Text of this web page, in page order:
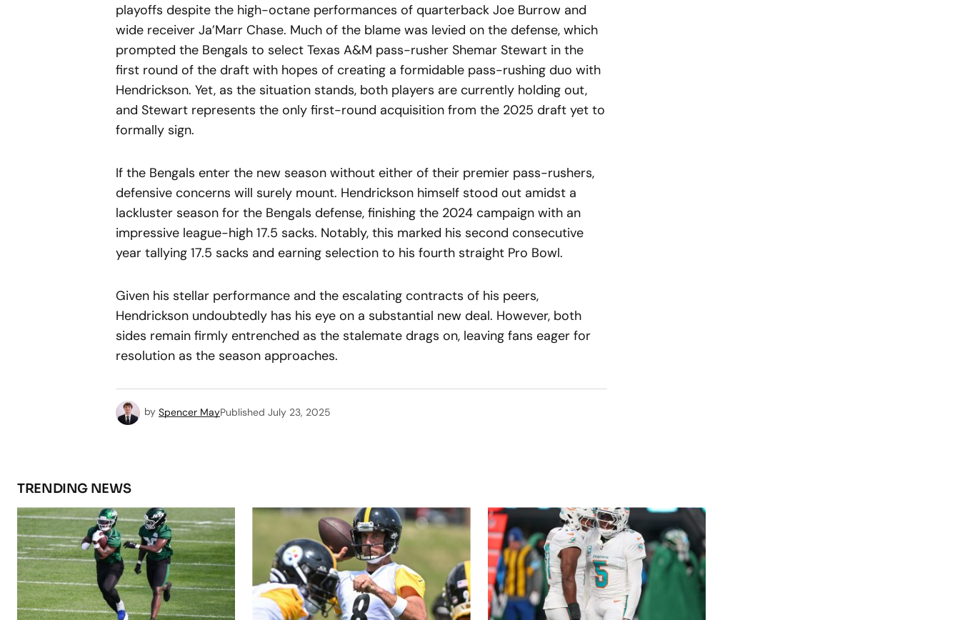
playoffs despite the high-octane performances of quarterback Joe Burrow and
wide receiver Ja’Marr Chase. Much of the blame was levied on the defense, which
prompted the Bengals to select Texas A&M pass-rusher Shemar Stewart in the
first round of the draft with hopes of creating a formidable pass-rushing duo with
Hendrickson. Yet, as the situation stands, both players are currently holding out,
and Stewart represents the only first-round acquisition from the 2025 draft yet to
formally sign.
If the Bengals enter the new season without either of their premier pass-rushers,
defensive concerns will surely mount. Hendrickson himself stood out amidst a
lackluster season for the Bengals defense, finishing the 2024 campaign with an
impressive league-high 17.5 sacks. Notably, this marked his second consecutive
year tallying 17.5 sacks and earning selection to his fourth straight Pro Bowl.
Given his stellar performance and the escalating contracts of his peers,
Hendrickson undoubtedly has his eye on a substantial new deal. However, both
sides remain firmly entrenched as the stalemate drags on, leaving fans eager for
resolution as the season approaches.
by Spencer MayPublished July 23, 2025
TRENDING NEWS